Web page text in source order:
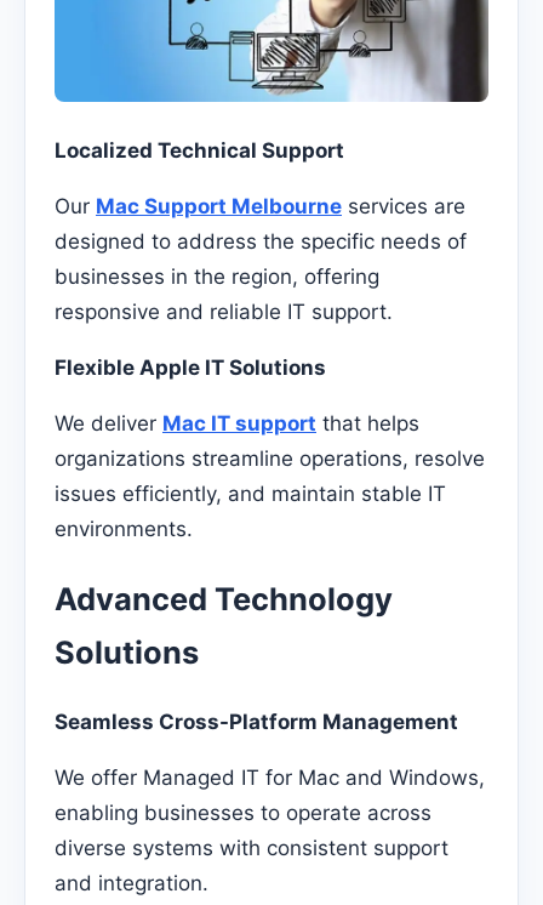
Localized Technical Support
Our Mac Support Melbourne services are
designed to address the specific needs of
businesses in the region, offering
responsive and reliable IT support.
Flexible Apple IT Solutions
We deliver Mac IT support that helps
organizations streamline operations, resolve
issues efficiently, and maintain stable IT
environments.
Advanced Technology
Solutions
Seamless Cross-Platform Management
We offer Managed IT for Mac and Windows,
enabling businesses to operate across
diverse systems with consistent support
and integration.